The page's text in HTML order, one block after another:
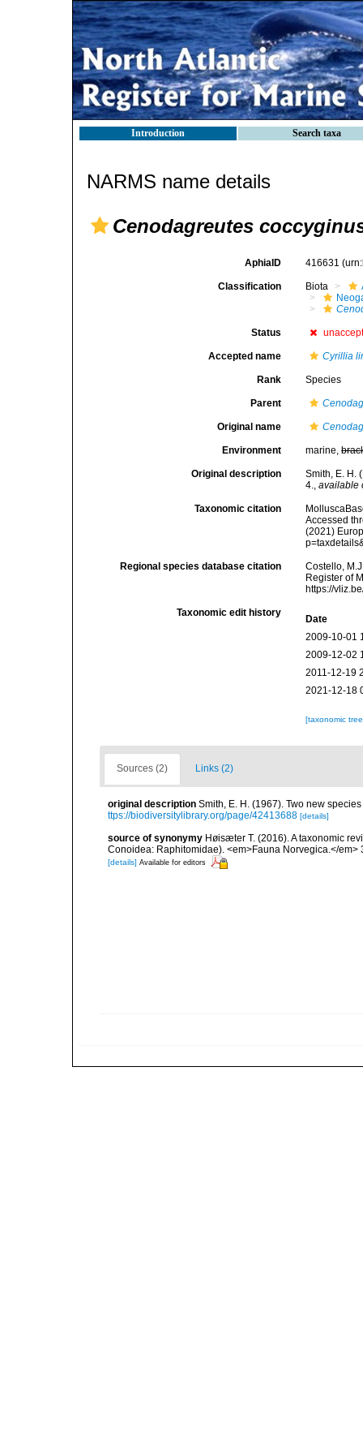
Introduction Search taxa
NARMS name details
Cenodagreutes
AphiaID 416631
Classification Biota
Status
Accepted name Cyrillia
Rank Species
Parent
Original name
Environment marine,
Original description
Smith, E. H.
4.,available
Taxonomic citation
Accessed
(2021)
Regional species database citation
Costello,
Register of
https://
Taxonomic edit history
Date
2009-10-01
2009-12-02
2011-12-19
2021-12-18
[taxonomic
Sources (2) Links (2)
original description Smith, E. H. (1967). Two new
ttps://biodiversitylibrary.org/page/42413688 [details]
source of synonymy Høisæter T. (2016). A taxonomic
Conoidea: Raphitomidae). <em>Fauna Norvegica.</em>
[details] Available for editors